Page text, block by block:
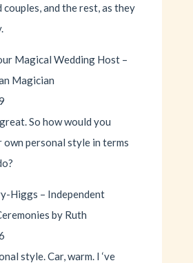
couples, and the rest, as they
Magical Wedding Host –
Magician
So how would you
own personal style in terms
Higgs – Independent
by Ruth
style. Car, warm. I ‘ve